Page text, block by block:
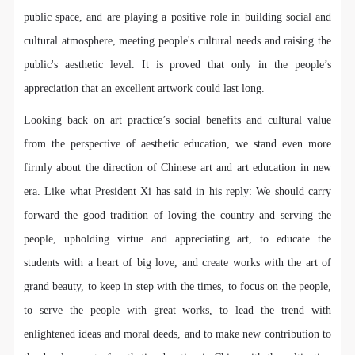
public space, and are playing a positive role in building social and
cultural atmosphere, meeting people's cultural needs and raising the
public's aesthetic level. It is proved that only in the people’s
appreciation that an excellent artwork could last long.
Looking back on art practice’s social benefits and cultural value
from the perspective of aesthetic education, we stand even more
firmly about the direction of Chinese art and art education in new
era. Like what President Xi has said in his reply: We should carry
forward the good tradition of loving the country and serving the
people, upholding virtue and appreciating art, to educate the
students with a heart of big love, and create works with the art of
grand beauty, to keep in step with the times, to focus on the people,
to serve the people with great works, to lead the trend with
enlightened ideas and moral deeds, and to make new contribution to
CAFA Art Museum Portraiture Rights Licensing
Agreement
According to The Advertising Law of the People’s
Republic of China, The General Principles of the Civil
Law of the People’s Republic of China, and The
Provisional Opinions of the Supreme People’s Court
Republic of China, and upon friendly negotiation,
Party A and Party B have arrived at the following
agreement regarding the use of works bearing Party
A’s image in order to clarify the rights and obligations
of the portrait licenser (Party A) and the user (Party
B):
I. General Provisions
CAFA Art Museum Portraiture Rights Licensing
Agreement
According to The Advertising Law of the People’s
Republic of China, The General Principles of the Civil
Law of the People’s Republic of China, and The
Provisional Opinions of the Supreme People’s Court
Republic of China, and upon friendly negotiation,
Party A and Party B have arrived at the following
agreement regarding the use of works bearing Party
A’s image in order to clarify the rights and obligations
of the portrait licenser (Party A) and the user (Party
B):
I. General Provisions
CAFA Art Museum Portraiture Rights Licensing
Agreement
According to The Advertising Law of the People’s
Republic of China, The General Principles of the Civil
Law of the People’s Republic of China, and The
Provisional Opinions of the Supreme People’s Court
Republic of China, and upon friendly negotiation,
Party A and Party B have arrived at the following
agreement regarding the use of works bearing Party
A’s image in order to clarify the rights and obligations
of the portrait licenser (Party A) and the user (Party
B):
I. General Provisions